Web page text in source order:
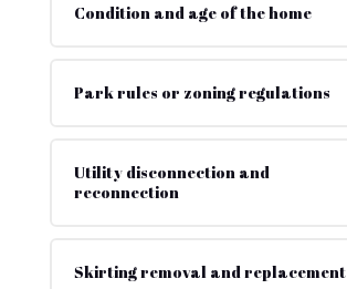
Condition and age of the home
Park rules or zoning regulations
Utility disconnection and
reconnection
Skirting removal and replacement